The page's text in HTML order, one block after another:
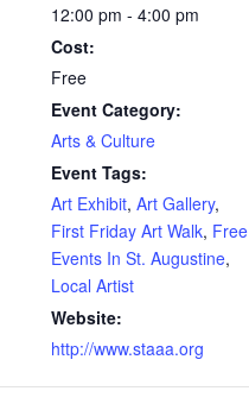
12:00 pm - 4:00 pm
Cost:
Free
Event Category:
Arts & Culture
Event Tags:
Art Exhibit, Art Gallery,
First Friday Art Walk, Free
Events In St. Augustine,
Local Artist
Website:
http://www.staaa.org